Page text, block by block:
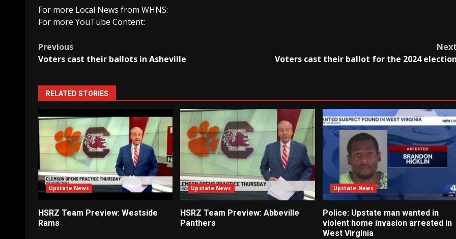
For more Local News from WHNS:
For more YouTube Content:
Post
Previous
Voters cast their ballots in Asheville
Voters cast their ballot for the 2024
RELATED STORIES
Upstate News
HSRZ Team Preview: Westside
Rams
Upstate News
HSRZ Team Preview: Abbeville
Panthers
Upstate News
Police: Upstate man wanted in
violent home invasion arrested in
West Virginia